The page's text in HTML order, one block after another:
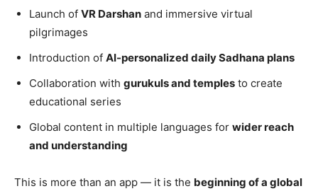
Launch of VR Darshan and immersive virtual
pilgrimages
Introduction of AI-personalized daily Sadhana plans
Collaboration with gurukuls and temples to create
educational series
Global content in multiple languages for wider reach
and understanding
This is more than an app — it is the beginning of a global